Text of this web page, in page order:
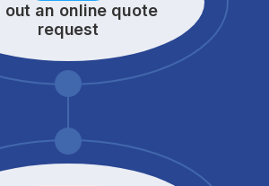
out an online quote
request